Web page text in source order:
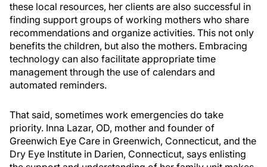
these local resources, her clients are also successful in
finding support groups of working mothers who share
recommendations and organize activities. This not only
benefits the children, but also the mothers. Embracing
technology can also facilitate appropriate time
management through the use of calendars and
automated reminders.
That said, sometimes work emergencies do take
priority. Inna Lazar, OD, mother and founder of
Greenwich Eye Care in Greenwich, Connecticut, and the
Dry Eye Institute in Darien, Connecticut, says enlisting